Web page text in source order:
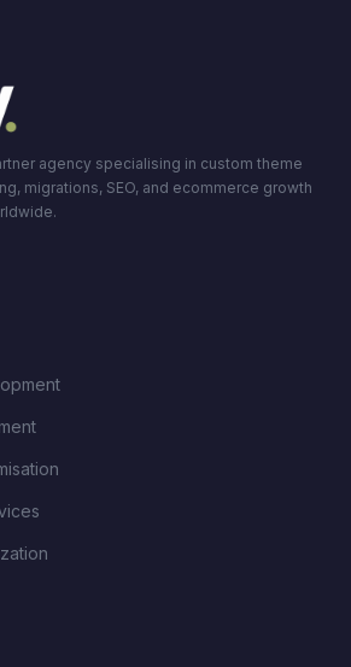
agency specialising in custom theme
migrations, SEO, and ecommerce growth